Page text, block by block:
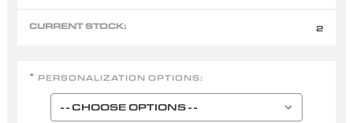
CURRENT STOCK: 2
* PERSONALIZATION OPTIONS: